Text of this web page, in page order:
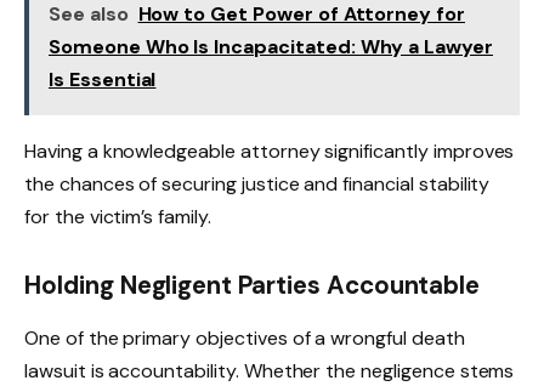
See also How to Get Power of Attorney for
Someone Who Is Incapacitated: Why a Lawyer
Is Essential
Having a knowledgeable attorney significantly improves
the chances of securing justice and financial stability
for the victim’s family.
Holding Negligent Parties Accountable
One of the primary objectives of a wrongful death
lawsuit is accountability. Whether the negligence stems